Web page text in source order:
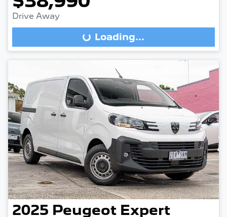
Drive Away
Loading...Loading...
2025 Peugeot Expert